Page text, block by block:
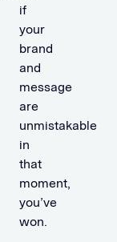
if
your
brand
and
message
are
unmistakable
in
that
moment,
you’ve
won.